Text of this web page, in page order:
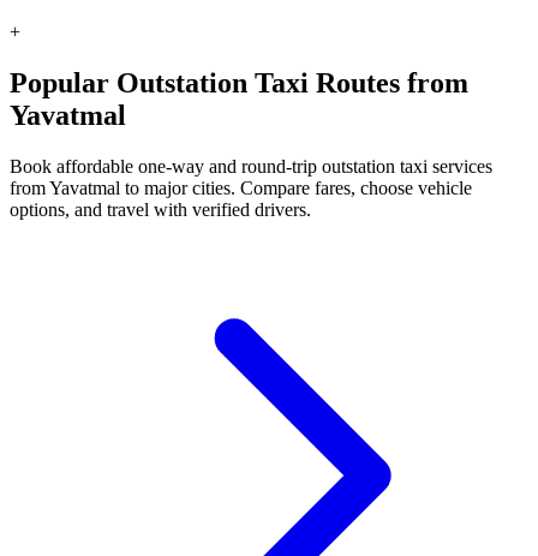
+
Popular Outstation Taxi Routes from
Yavatmal
Book affordable one-way and round-trip outstation taxi services
from Yavatmal to major cities. Compare fares, choose vehicle
options, and travel with verified drivers.